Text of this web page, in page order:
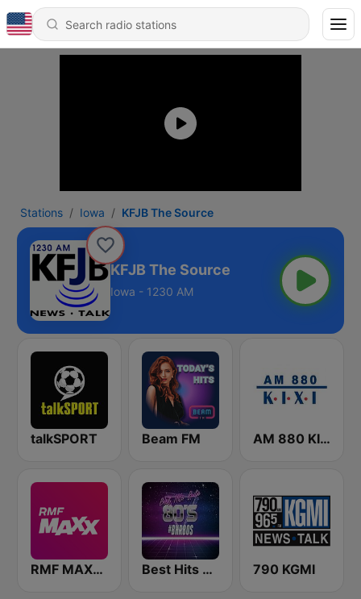
Stations Iowa KFJB The Source
KFJB The Source
Iowa - 1230 AM
talkSPORT Beam FM AM 880 KIXI
RMF MAXXX Best Hits Radio 80's 790 KGMI